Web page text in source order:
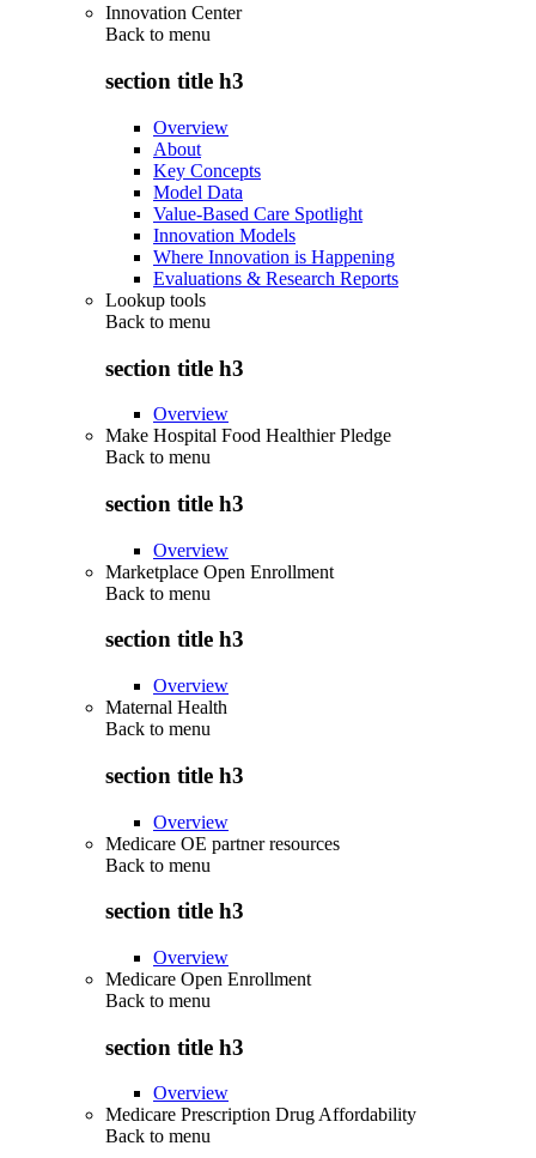
Innovation Center
Back to menu
section title h3
Overview
About
Key Concepts
Model Data
Value-Based Care Spotlight
Innovation Models
Where Innovation is Happening
Evaluations & Research Reports
Lookup tools
Back to menu
section title h3
Overview
Make Hospital Food Healthier Pledge
Back to menu
section title h3
Overview
Marketplace Open Enrollment
Back to menu
section title h3
Overview
Maternal Health
Back to menu
section title h3
Overview
Medicare OE partner resources
Back to menu
section title h3
Overview
Medicare Open Enrollment
Back to menu
section title h3
Overview
Medicare Prescription Drug Affordability
Back to menu